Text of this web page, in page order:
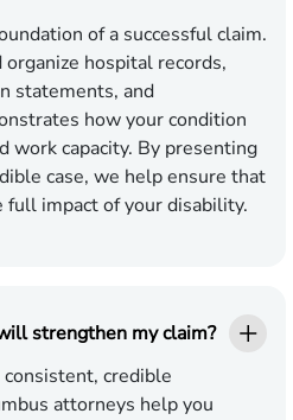
of a successful claim.
hospital records,
statements, and
how your condition
work capacity. By presenting
case, we help ensure that
impact of your disability.
strengthen my claim?
credible
attorneys help you